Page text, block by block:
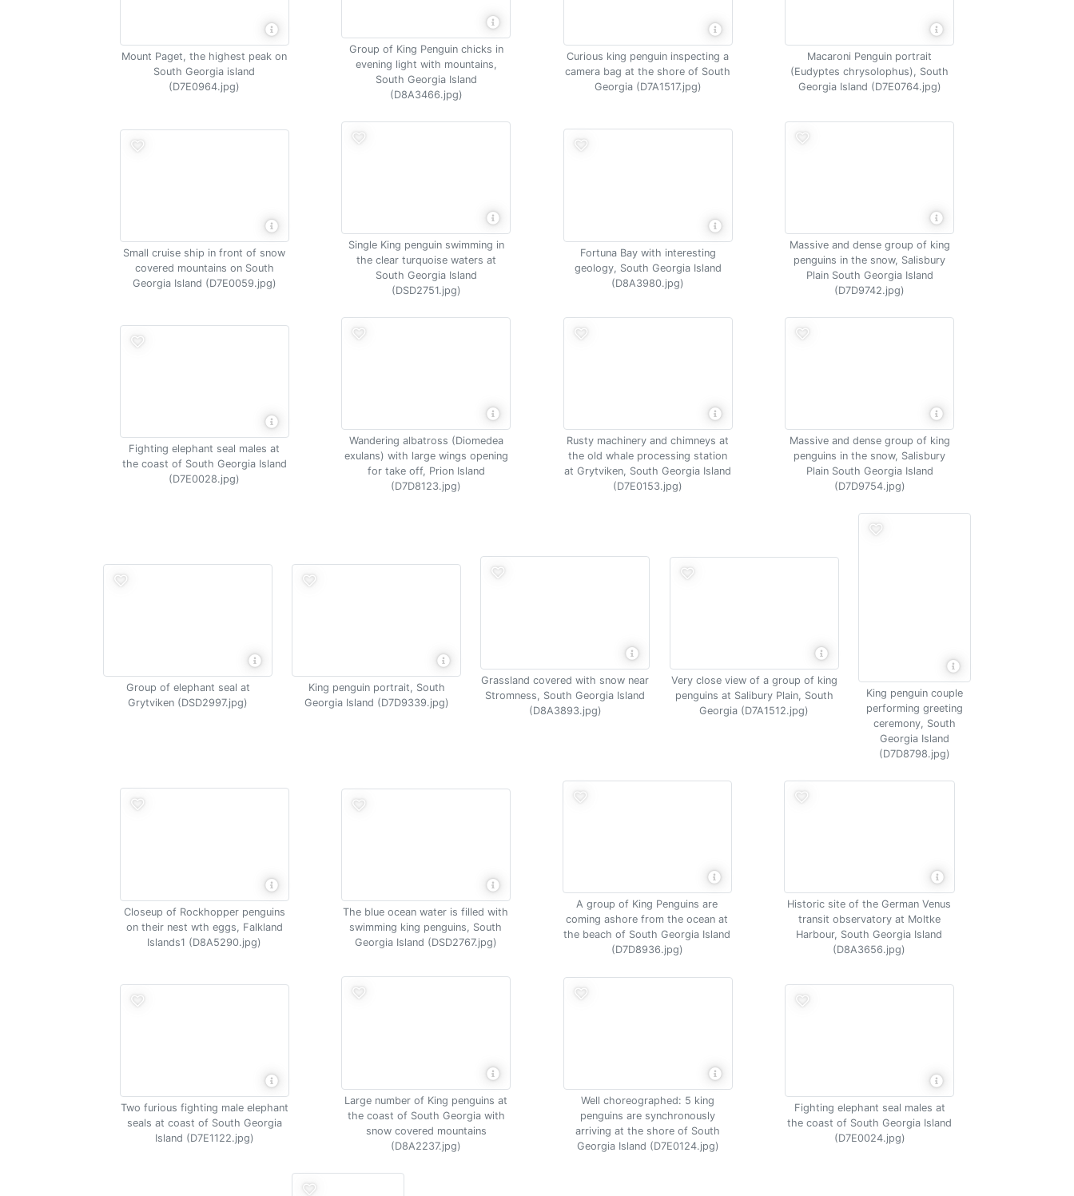
Mount Paget, the highest peak on
South Georgia island
(D7E0964.jpg)
Group of King Penguin chicks in
evening light with mountains,
South Georgia Island
(D8A3466.jpg)
Curious king penguin inspecting a
camera bag at the shore of South
Georgia (D7A1517.jpg)
Macaroni Penguin portrait
(Eudyptes chrysolophus), South
Georgia Island (D7E0764.jpg)
Small cruise ship in front of snow
covered mountains on South
Georgia Island (D7E0059.jpg)
Single King penguin swimming in
the clear turquoise waters at
South Georgia Island
(DSD2751.jpg)
Fortuna Bay with interesting
geology, South Georgia Island
(D8A3980.jpg)
Massive and dense group of king
penguins in the snow, Salisbury
Plain South Georgia Island
(D7D9742.jpg)
Fighting elephant seal males at
the coast of South Georgia Island
(D7E0028.jpg)
Wandering albatross (Diomedea
exulans) with large wings opening
for take off, Prion Island
(D7D8123.jpg)
Rusty machinery and chimneys at
the old whale processing station
at Grytviken, South Georgia Island
(D7E0153.jpg)
Massive and dense group of king
penguins in the snow, Salisbury
Plain South Georgia Island
(D7D9754.jpg)
Group of elephant seal at
Grytviken (DSD2997.jpg)
King penguin portrait, South
Georgia Island (D7D9339.jpg)
Grassland covered with snow near
Stromness, South Georgia Island
(D8A3893.jpg)
Very close view of a group of king
penguins at Salibury Plain, South
Georgia (D7A1512.jpg)
King penguin couple
performing greeting
ceremony, South
Georgia Island
(D7D8798.jpg)
Closeup of Rockhopper penguins
on their nest wth eggs, Falkland
Islands1 (D8A5290.jpg)
The blue ocean water is filled with
swimming king penguins, South
Georgia Island (DSD2767.jpg)
A group of King Penguins are
coming ashore from the ocean at
the beach of South Georgia Island
(D7D8936.jpg)
Historic site of the German Venus
transit observatory at Moltke
Harbour, South Georgia Island
(D8A3656.jpg)
Two furious fighting male elephant
seals at coast of South Georgia
Island (D7E1122.jpg)
Large number of King penguins at
the coast of South Georgia with
snow covered mountains
(D8A2237.jpg)
Well choreographed: 5 king
penguins are synchronously
arriving at the shore of South
Georgia Island (D7E0124.jpg)
Fighting elephant seal males at
the coast of South Georgia Island
(D7E0024.jpg)